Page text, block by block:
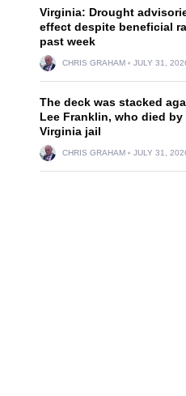
Virginia: Drought
effect despite beneficial
past week
CHRIS GRAHAM JULY 31,
The deck was stacked
Lee Franklin, who died
Virginia jail
CHRIS GRAHAM JULY 31,